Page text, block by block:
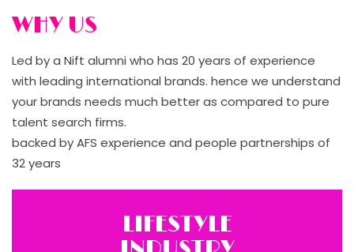
WHY US
Led by a Nift alumni who has 20 years of experience
with leading international brands. hence we understand
your brands needs much better as compared to pure
talent search firms.
backed by AFS experience and people partnerships of
32 years
LIFESTYLE